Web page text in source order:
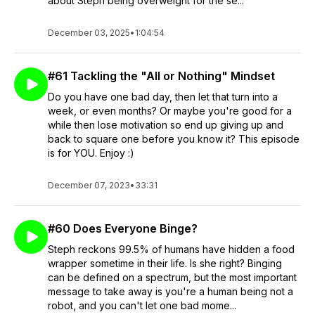
December 03, 2025• 1:04:54
#61 Tackling the "All or Nothing" Mindset
Do you have one bad day, then let that turn into a
week, or even months? Or maybe you're good for a
while then lose motivation so end up giving up and
back to square one before you know it? This episode
is for YOU. Enjoy :)
December 07, 2023• 33:31
#60 Does Everyone Binge?
Steph reckons 99.5% of humans have hidden a food
wrapper sometime in their life. Is she right? Binging
can be defined on a spectrum, but the most important
message to take away is you're a human being not a
robot, and you can't let one bad mome...